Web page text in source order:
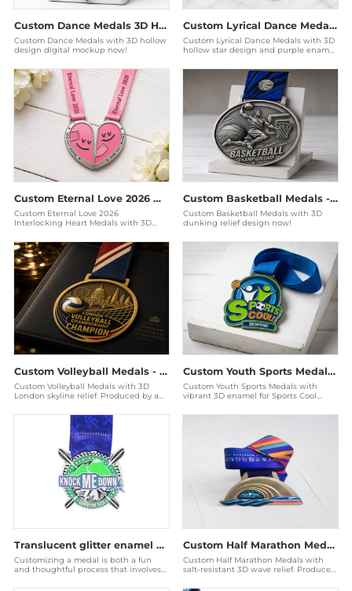
Custom Dance Medals 3D Hollow Ballroom Championship Award
Custom Dance Medals with 3D hollow
design digital mockup now!
Custom Lyrical Dance Medals - 3D Hollow Purple Elite Awards
Custom Lyrical Dance Medals with 3D
hollow star design and purple enamel.
for elite
Custom Eternal Love 2026 Medals - Interlocking Heart Awards
Custom Eternal Love 2026
Interlocking Heart Medals with 3D
factory for couples race
Custom Basketball Medals - 3D Relief Antique Silver Awards
Custom Basketball Medals with 3D
dunking relief design now!
Custom Volleyball Medals - 3D London Championship Awards
Custom Volleyball Medals with 3D
London skyline relief. Produced by a
championships. Ge
Custom Youth Sports Medals - 3D Enamel Sports Cool Bedford
Custom Youth Sports Medals with
vibrant 3D enamel for Sports Cool
audited factory for scho
Translucent glitter enamel medal
Customizing a medal is both a fun
and thoughtful process that involves
the medal, the
Custom Half Marathon Medals - 3D Ocean Wave Gold Awards
Custom Half Marathon Medals with
salt-resistant 3D wave relief. Produced
races.